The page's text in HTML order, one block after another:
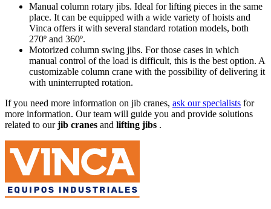
Manual column rotary jibs. Ideal for lifting pieces in the same
place. It can be equipped with a wide variety of hoists and
Vinca offers it with several standard rotation models, both
270º and 360º.
Motorized column swing jibs. For those cases in which
manual control of the load is difficult, this is the best option. A
customizable column crane with the possibility of delivering it
with uninterrupted rotation.
If you need more information on jib cranes, ask our specialists for
more information. Our team will guide you and provide solutions
related to ourjib cranes and lifting jibs .